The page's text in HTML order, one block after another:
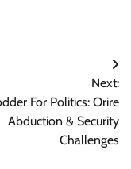
Next:
For Politics: Orire
Abduction & Security
Challenges